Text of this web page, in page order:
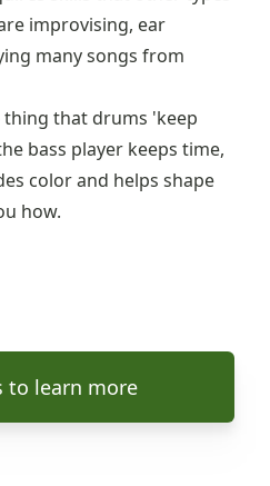
improvising, ear
many songs from
that drums 'keep
bass player keeps time,
color and helps shape
how.
to learn more